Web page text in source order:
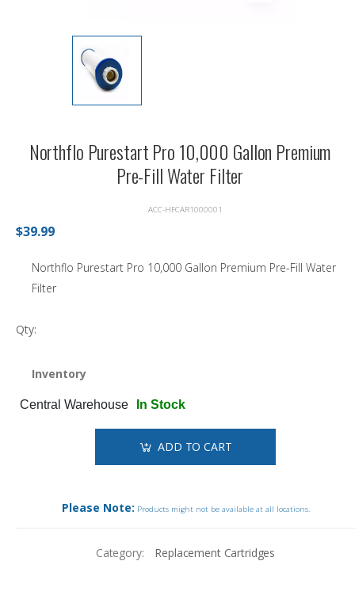
Northflo Purestart Pro 10,000 Gallon Premium
Pre-Fill Water Filter
ACC-HFCAR1000001
$39.99
Northflo Purestart Pro 10,000 Gallon Premium Pre-Fill Water
Filter
Qty:
Inventory
Central Warehouse In Stock
ADD TO CART
Please Note: Products might not be available at all locations.
Category: Replacement Cartridges